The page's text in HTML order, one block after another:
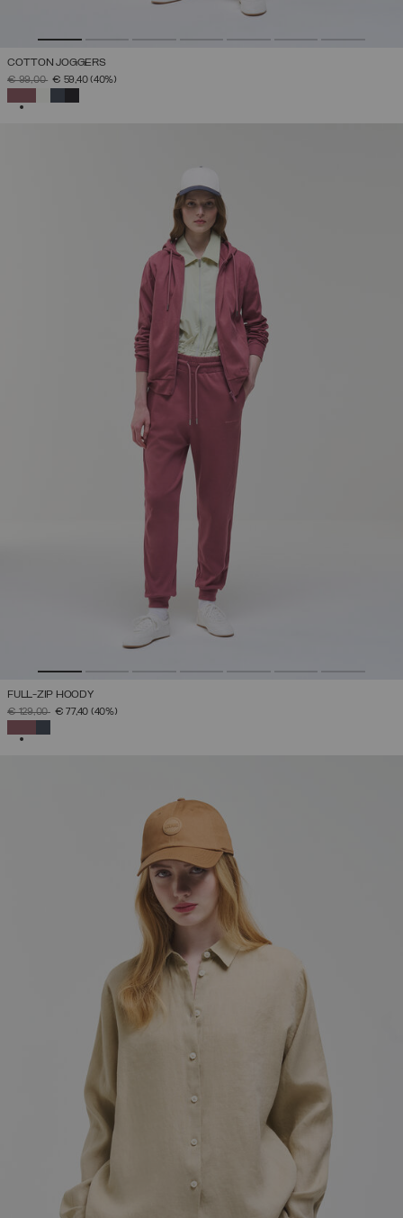
COTTON JOGGERS
PRICE REDUCED FROM
€ 99,00TO€ 59,40(40%)
FULL-ZIP HOODY
PRICE REDUCED FROM
€ 129,00TO€ 77,40 (40%)